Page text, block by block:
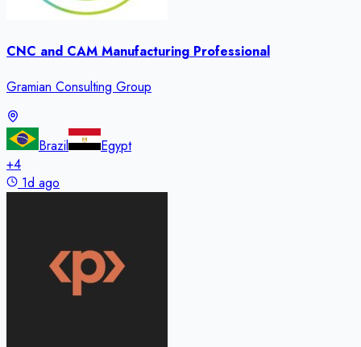
CNC and CAM Manufacturing Professional
Gramian Consulting Group
Brazil
Egypt
+4
1d ago